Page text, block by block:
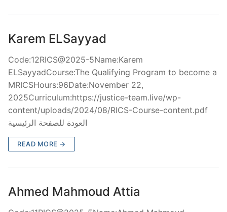
Karem ELSayyad
Code:12RICS@2025-5Name:Karem
ELSayyadCourse:The Qualifying Program to become a
MRICSHours:96Date:November 22,
2025Curriculum:https://justice-team.live/wp-
content/uploads/2024/08/RICS-Course-content.pdf
العودة للصفحة الرئيسية
READ MORE →
Ahmed Mahmoud Attia